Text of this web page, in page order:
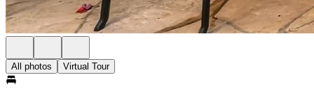
All photos Virtual Tour